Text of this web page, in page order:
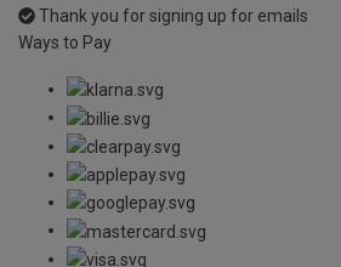
Thank you for signing up for emails
Ways to Pay